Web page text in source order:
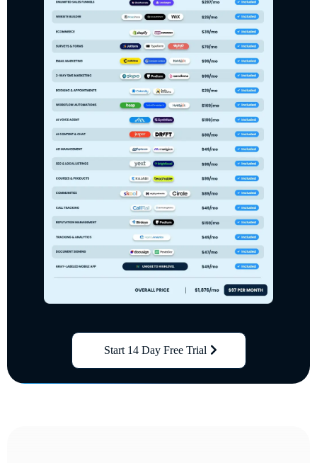
Start 14 Day Free Trial